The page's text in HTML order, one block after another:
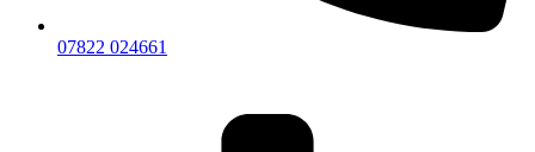
07822 024661